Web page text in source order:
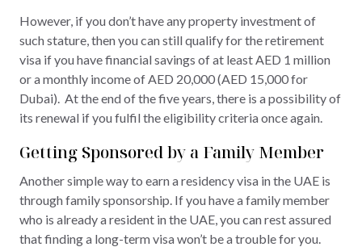
However, if you don’t have any property investment of
such stature, then you can still qualify for the retirement
visa if you have financial savings of at least AED 1 million
or a monthly income of AED 20,000 (AED 15,000 for
Dubai). At the end of the five years, there is a possibility of
its renewal if you fulfil the eligibility criteria once again.
Getting Sponsored by a Family Member
Another simple way to earn a residency visa in the UAE is
through family sponsorship. If you have a family member
who is already a resident in the UAE, you can rest assured
that finding a long-term visa won’t be a trouble for you.